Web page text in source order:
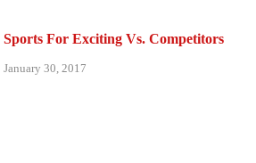
Sports For Exciting Vs. Competitors
January 30, 2017